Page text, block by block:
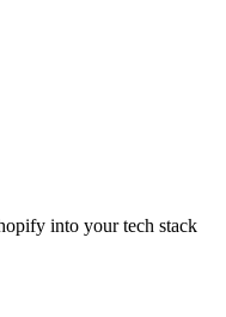
into your tech stack